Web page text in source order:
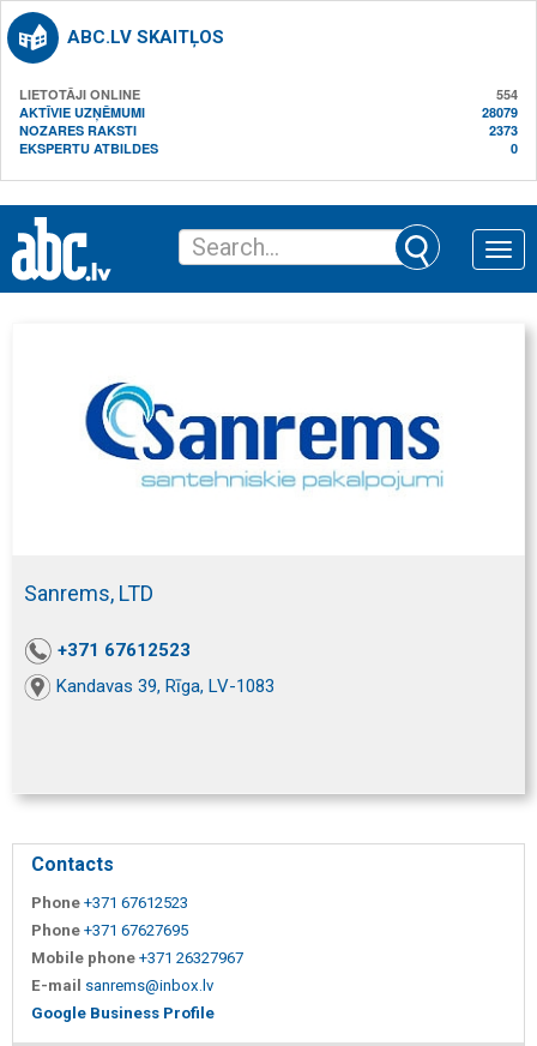
ABC.LV SKAITĻOS
LIETOTĀJI ONLINE
554
AKTĪVIE UZŅĒMUMI
28079
NOZARES RAKSTI
2373
EKSPERTU ATBILDES
0
Toggle
Sanrems, LTD
+371 67612523
Kandavas 39, Rīga, LV-1083
Contacts
Phone +371 67612523
Phone +371 67627695
Mobile phone +371 26327967
E-mail sanrems@inbox.lv
Google Business Profile